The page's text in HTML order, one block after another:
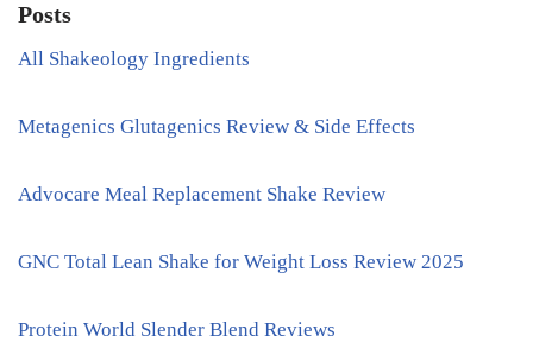
Posts
All Shakeology Ingredients
Metagenics Glutagenics Review & Side Effects
Advocare Meal Replacement Shake Review
GNC Total Lean Shake for Weight Loss Review 2025
Protein World Slender Blend Reviews